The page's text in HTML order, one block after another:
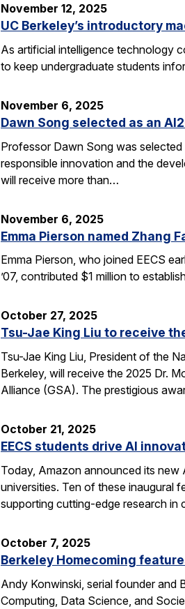
November 12, 2025
UC Berkeley’s introductory
As artificial intelligence technology
to keep undergraduate students
November 6, 2025
Dawn Song selected as an
Professor Dawn Song was
responsible innovation and the
will receive more than…
November 6, 2025
Emma Pierson named Zhang
Emma Pierson, who joined EECS
’07, contributed $1 million to
October 27, 2025
Tsu-Jae King Liu to receive
Tsu-Jae King Liu, President of the
Berkeley, will receive the 2025 Dr.
Alliance (GSA). The prestigious
October 21, 2025
EECS students drive AI
Today, Amazon announced its
universities. Ten of these inaugural
supporting cutting-edge research in
October 7, 2025
Berkeley Homecoming
Andy Konwinski, serial founder and
Computing, Data Science, and